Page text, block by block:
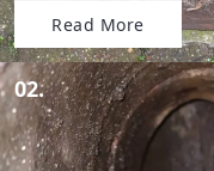
Read More
02.